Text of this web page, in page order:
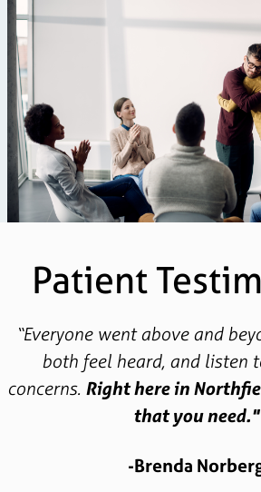
Patient
“Everyone went above and
both feel heard, and listen
concerns. Right here in
that you need."
-Brenda